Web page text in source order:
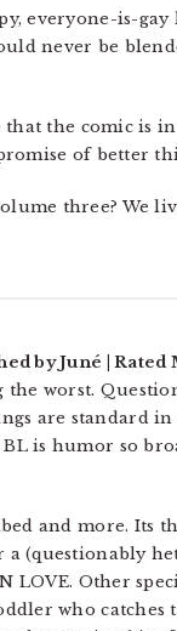
everyone-is-
never be
that the comic is
of better
three? We
by Juné | Rated
the worst.
are standard in
is humor so
and more. Its
(questionably
IN LOVE. Other
who